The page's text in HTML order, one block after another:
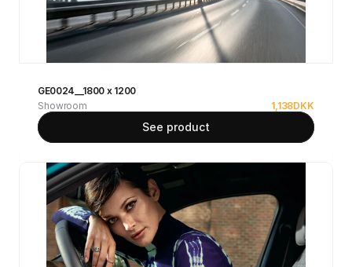
GE0024__1800 x 1200
Showroom
1,138DKK
See product